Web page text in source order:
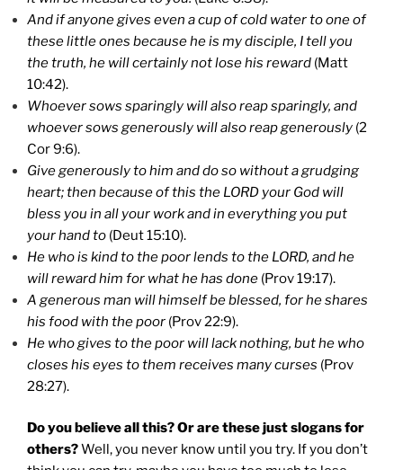
And if anyone gives even a cup of cold water to one of
these little ones because he is my disciple, I tell you
the truth, he will certainly not lose his reward (Matt
10:42).
Whoever sows sparingly will also reap sparingly, and
whoever sows generously will also reap generously (2
Cor 9:6).
Give generously to him and do so without a grudging
heart; then because of this the LORD your God will
bless you in all your work and in everything you put
your hand to (Deut 15:10).
He who is kind to the poor lends to the LORD, and he
will reward him for what he has done (Prov 19:17).
A generous man will himself be blessed, for he shares
his food with the poor (Prov 22:9).
He who gives to the poor will lack nothing, but he who
closes his eyes to them receives many curses (Prov
28:27).
Do you believe all this? Or are these just slogans for
others?Well, you never know until you try. If you don’t